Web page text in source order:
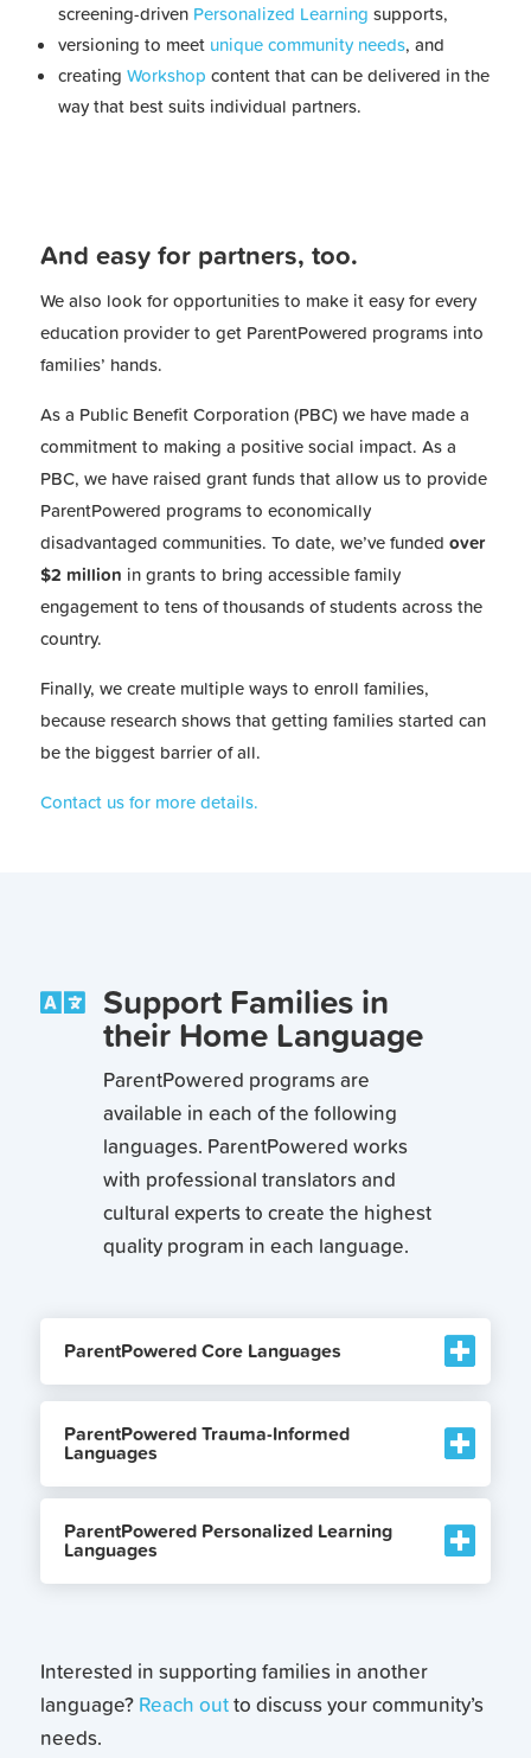
screening-driven Personalized Learning supports,
versioning to meet unique community needs, and
creating Workshop content that can be delivered in the
way that best suits individual partners.
And easy for partners, too.
We also look for opportunities to make it easy for every
education provider to get ParentPowered programs into
families’ hands.
As a Public Benefit Corporation (PBC) we have made a
commitment to making a positive social impact. As a
PBC, we have raised grant funds that allow us to provide
ParentPowered programs to economically
disadvantaged communities. To date, we’ve funded over
$2 million in grants to bring accessible family
engagement to tens of thousands of students across the
country.
Finally, we create multiple ways to enroll families,
because research shows that getting families started can
be the biggest barrier of all.
Contact us for more details.
 Support Families in
their Home Language
ParentPowered programs are
available in each of the following
languages. ParentPowered works
with professional translators and
cultural experts to create the highest
quality program in each language.
ParentPowered Core Languages
ParentPowered Trauma-Informed
Languages
ParentPowered Personalized Learning
Languages
Interested in supporting families in another
language? Reach outto discuss your community’s
needs.